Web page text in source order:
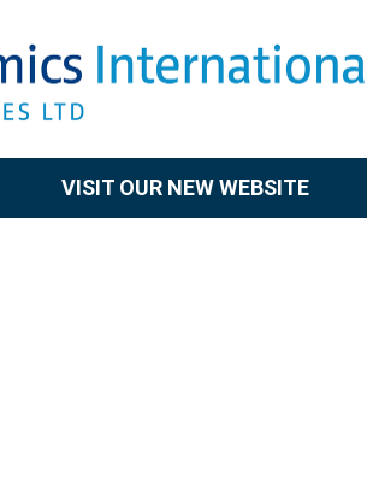
VISIT OUR NEW WEBSITE